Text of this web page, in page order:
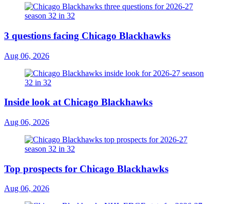
3 questions facing Chicago Blackhawks
Aug 06, 2026
Inside look at Chicago Blackhawks
Aug 06, 2026
Top prospects for Chicago Blackhawks
Aug 06, 2026